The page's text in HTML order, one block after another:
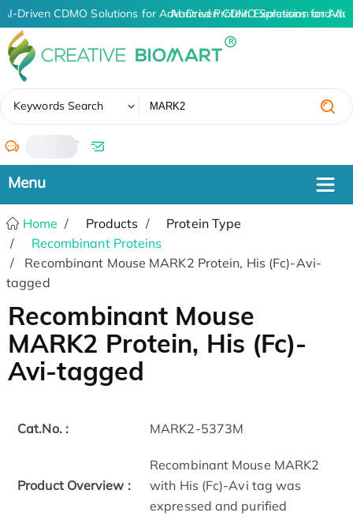
AI-Driven CDMO Solutions for Advanced Protein Expression and
AI-Driven CDMO Solutions for
Keywords Search
/
Home Products
Protein Type
Recombinant Proteins
Recombinant Mouse MARK2 Protein, His (Fc)-Avi-
tagged
Recombinant Mouse
MARK2 Protein, His (Fc)-
Avi-tagged
Cat.No. : MARK2-5373M
Product Overview :
Recombinant Mouse MARK2
with His (Fc)-Avi tag was
expressed and purified